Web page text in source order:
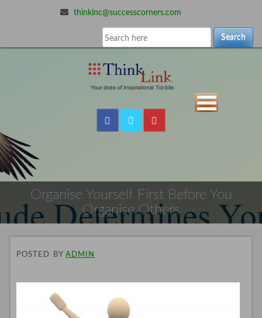
thinkinc@successcorners.com
Search
Organise Yourself First Before You
Organise Others
POSTED BY ADMIN